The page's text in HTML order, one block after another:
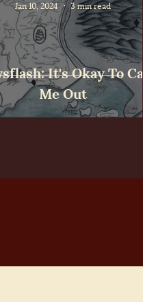
It's Okay To Call
Me Out
Jan 10, 2024
3 min read